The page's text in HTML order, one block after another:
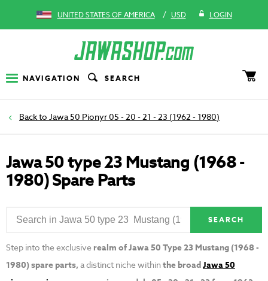
UNITED STATES OF AMERICA / USD LOGIN
NAVIGATION SEARCH
Jawa 50 Pionyr 05 - 20 - 21 - 23 (1962 - 1980)
Jawa 50 type 23 Mustang (1968 -
1980) Spare Parts
SEARCH
Step into the exclusive realm of Jawa 50 Type 23 Mustang (1968 -
1980) spare parts, a distinct niche withinthe broadJawa 50